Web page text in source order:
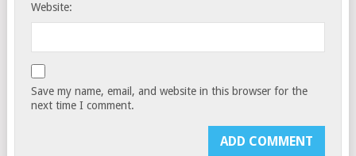
Website:
Save my name, email, and website in this browser for the
next time I comment.